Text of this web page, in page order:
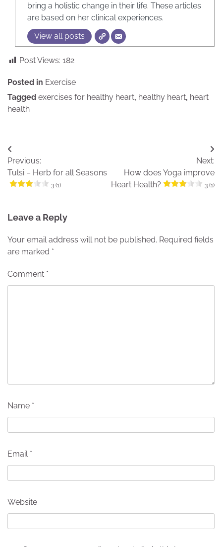
bring a holistic change in their life. These articles
are based on her clinical experiences.
View all posts
Post Views: 182
Posted in Exercise
Tagged exercises for healthy heart, healthy heart, heart
health
Post
navigation
Previous:
Tulsi – Herb for all Seasons
3 (1)
Next:
How does Yoga improve
Heart Health?
3 (1)
Leave a Reply
Your email address will not be published. Required fields
are marked *
Comment *
Name *
Email *
Website